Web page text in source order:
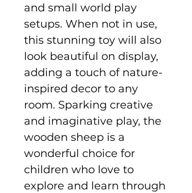
and small world play
setups. When not in use,
this stunning toy will also
look beautiful on display,
adding a touch of nature-
inspired decor to any
room. Sparking creative
and imaginative play, the
wooden sheep is a
wonderful choice for
children who love to
explore and learn through